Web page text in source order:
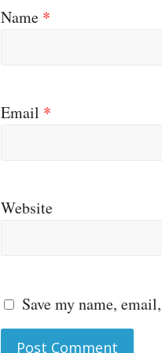
Name *
Email *
Website
Save my name,